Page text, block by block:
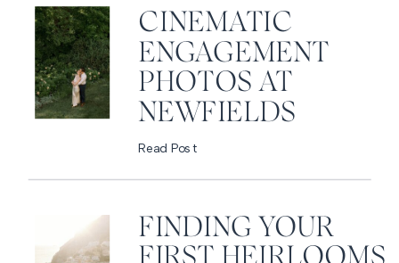
CINEMATIC
ENGAGEMENT
PHOTOS AT
NEWFIELDS
Read Post
FINDING YOUR